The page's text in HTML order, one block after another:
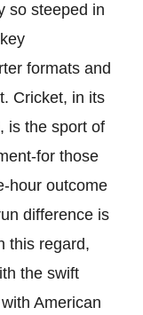
so steeped in
formats and
Cricket, in its
is the sport of
for those
hour outcome
difference is
this regard,
the swift
American